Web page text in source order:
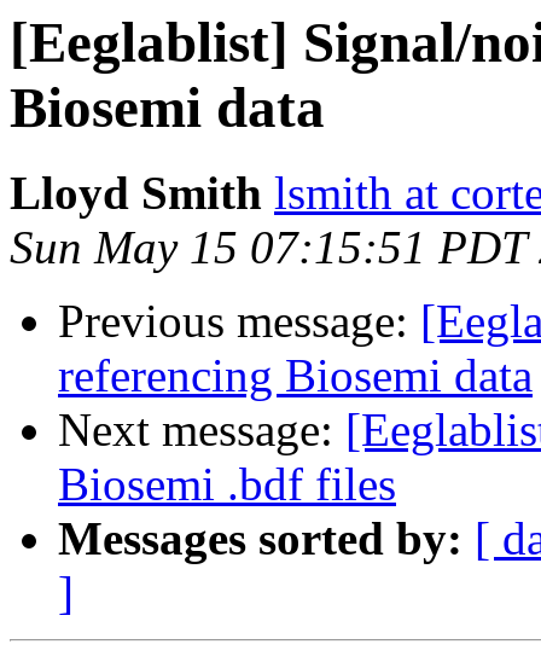
[Eeglablist] Signal/
Biosemi data
Lloyd Smith lsmith at
Sun May 15 07:15:51 PDT
Previous message:
referencing Biosemi data
Next message:
Biosemi .bdf files
Messages sorted by: [
]